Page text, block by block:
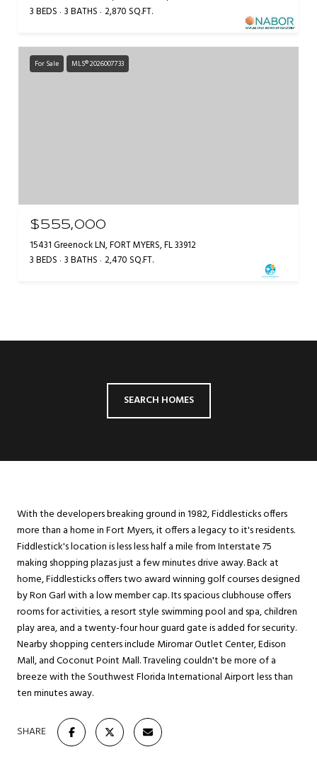
3 BEDS 3 BATHS 2,870 SQ.FT.
For Sale MLS® 2026007733
$555,000
15431 Greenock LN, FORT MYERS, FL 33912
3 BEDS 3 BATHS 2,470 SQ.FT.
SEARCH HOMES
With the developers breaking ground in 1982, Fiddlesticks offers
more than a home in Fort Myers, it offers a legacy to it's residents.
Fiddlestick's location is less less half a mile from Interstate 75
making shopping plazas just a few minutes drive away. Back at
home, Fiddlesticks offers two award winning golf courses designed
by Ron Garl with a low member cap. Its spacious clubhouse offers
rooms for activities, a resort style swimming pool and spa, children
play area, and a twenty-four hour guard gate is added for security.
Nearby shopping centers include Miromar Outlet Center, Edison
Mall, and Coconut Point Mall. Traveling couldn't be more of a
breeze with the Southwest Florida International Airport less than
ten minutes away.
SHARE